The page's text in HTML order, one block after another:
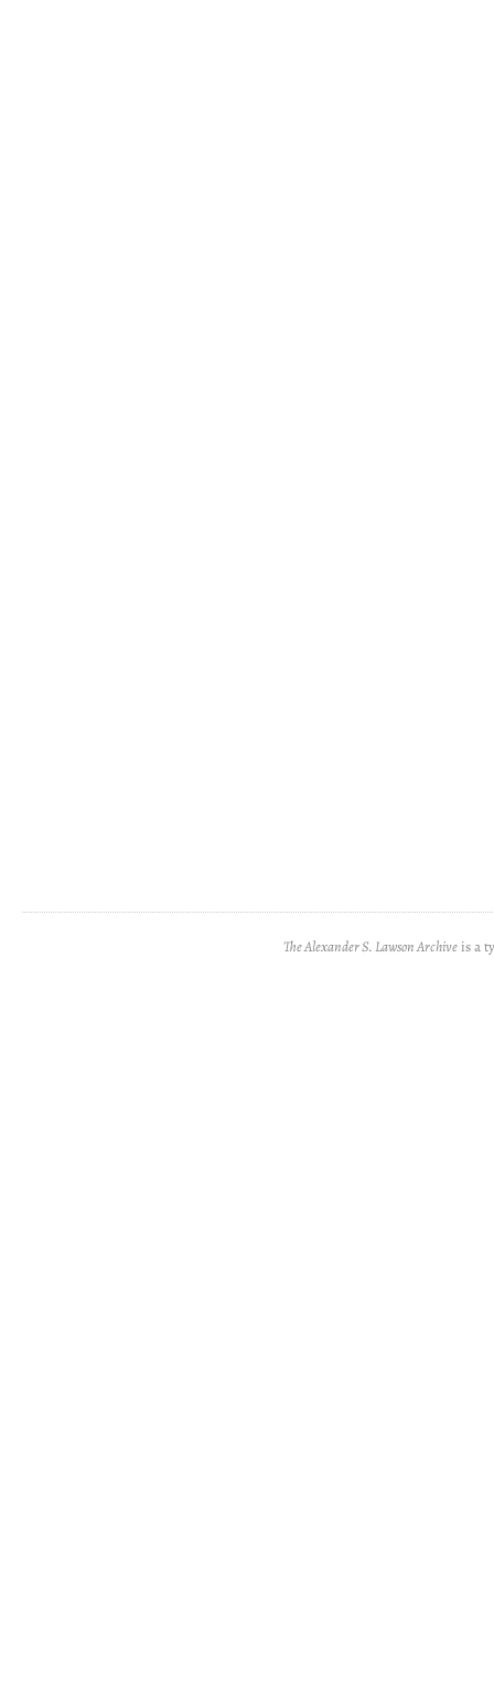
The Alexander S. Lawson Archiveis a